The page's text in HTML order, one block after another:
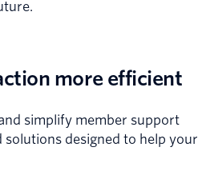
more efficient
simplify member support
designed to help your